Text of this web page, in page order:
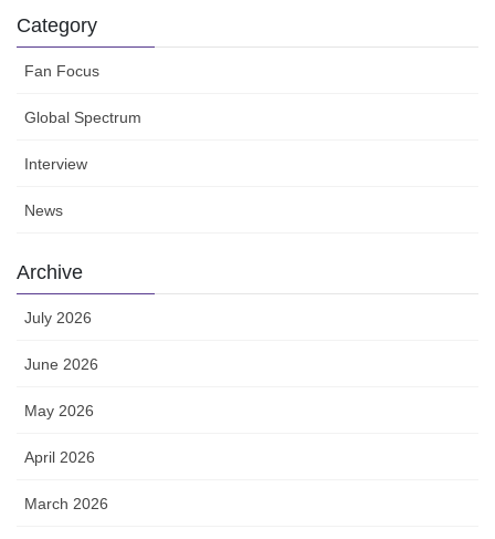
Category
Fan Focus
Global Spectrum
Interview
News
Archive
July 2026
June 2026
May 2026
April 2026
March 2026